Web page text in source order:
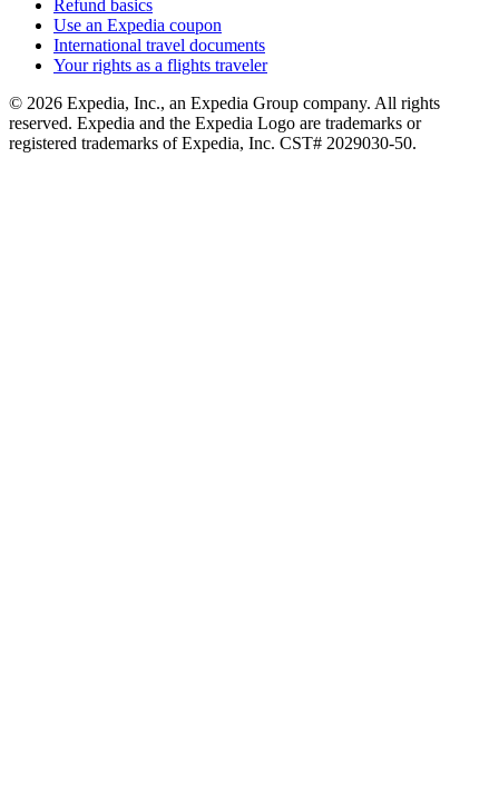
Refund basics
Use an Expedia coupon
International travel documents
Your rights as a flights traveler
© 2026 Expedia, Inc., an Expedia Group company. All rights
reserved. Expedia and the Expedia Logo are trademarks or
registered trademarks of Expedia, Inc. CST# 2029030-50.